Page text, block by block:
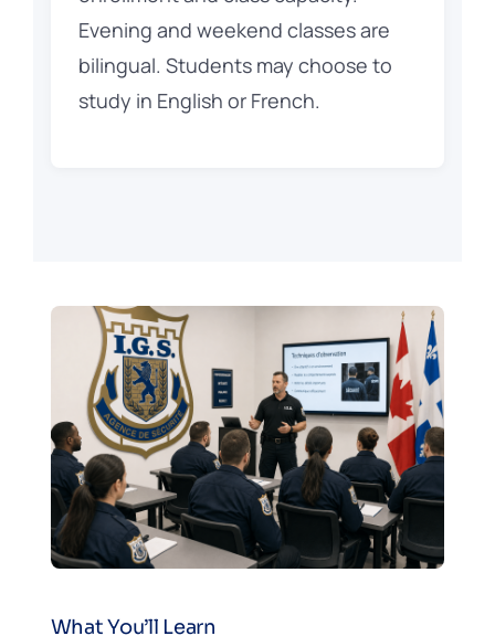
Evening and weekend classes are
bilingual. Students may choose to
study in English or French.
What You’ll Learn